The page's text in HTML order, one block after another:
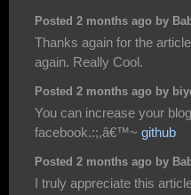
Posted 2 months ago by
Thanks again for the
again. Really Cool.
Posted 2 months ago by
You can increase your
facebook.:;,â€™~ github
Posted 2 months ago by
I truly appreciate this